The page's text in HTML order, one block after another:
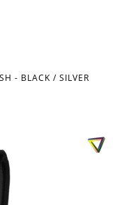
- BLACK / SILVER